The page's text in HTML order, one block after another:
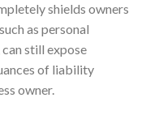
shields owners
as personal
still expose
of liability
owner.